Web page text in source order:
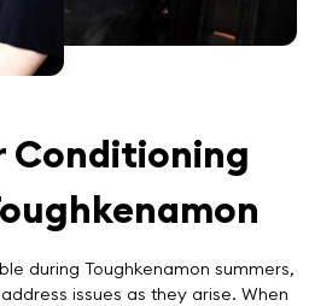
Conditioning
during Toughkenamon summers,
issues as they arise. When